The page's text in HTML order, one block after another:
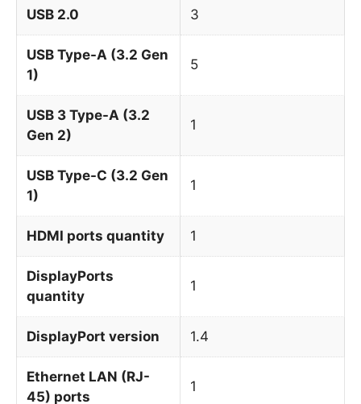
USB 2.0 3
USB Type-A (3.2 Gen
1)
5
USB 3 Type-A (3.2
Gen 2)
1
USB Type-C (3.2 Gen
1)
1
HDMI ports quantity 1
DisplayPorts
quantity
1
DisplayPort version 1.4
Ethernet LAN (RJ-
45) ports
1